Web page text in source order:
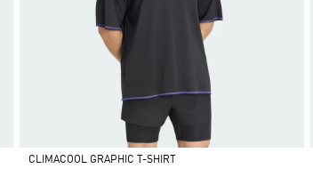
CLIMACOOL GRAPHIC T-SHIRT